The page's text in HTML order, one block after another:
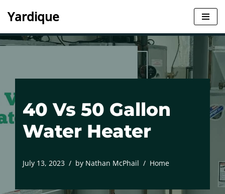
to
Yardique
40 Vs 50 Gallon
Water Heater
July 13, 2023 by Nathan McPhail Home